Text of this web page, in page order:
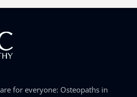
for everyone: Osteopaths in